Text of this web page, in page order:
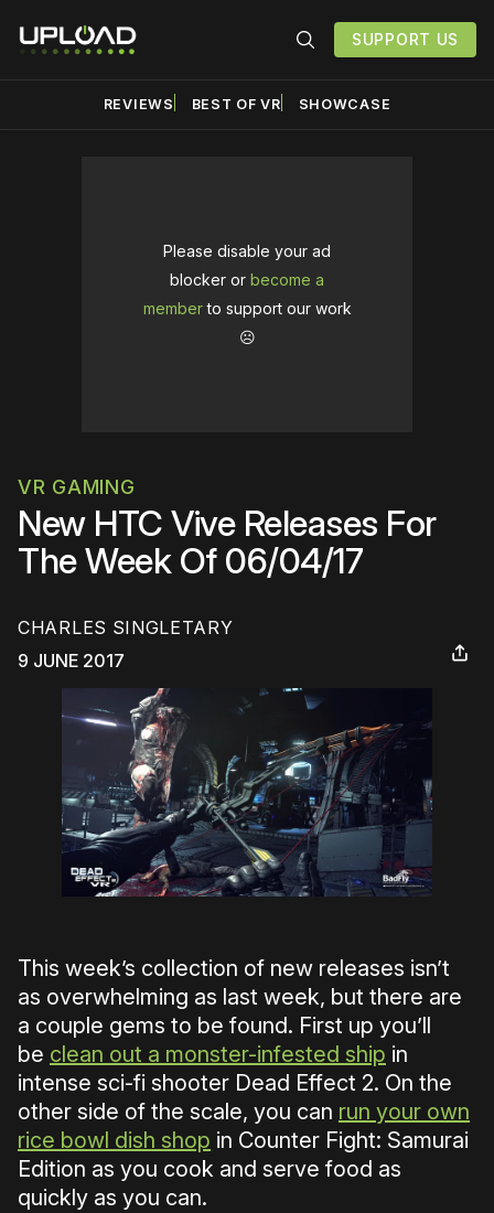
SUPPORT US
REVIEWS BEST OF VR SHOWCASE
Please disable your ad
blocker or become a
memberto support our work
☹️
VR GAMING
New HTC Vive Releases For
The Week Of 06/04/17
CHARLES SINGLETARY
9 JUNE 2017
This week’s collection of new releases isn’t
as overwhelming as last week, but there are
a couple gems to be found. First up you’ll
be clean out a monster-infested ship in
intense sci-fi shooter Dead Effect 2. On the
other side of the scale, you can run your own
rice bowl dish shop in Counter Fight: Samurai
Edition as you cook and serve food as
quickly as you can.